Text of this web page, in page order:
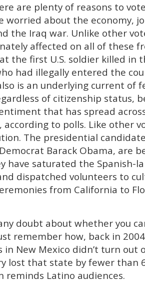
are plenty of reasons to
worried about the economy,
the Iraq war. Unlike other
affected on all of these
the first U.S. soldier killed in
had illegally entered the
is an underlying current of
of citizenship status,
that has spread
according to polls. Like other
The presidential
Barack Obama, are
have saturated the Spanish-
dispatched volunteers to
from California to
doubt about whether you
remember how, back in
in New Mexico didn’t turn out
lost that state by fewer than
reminds Latino audiences.